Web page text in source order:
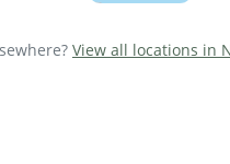
View all locations in